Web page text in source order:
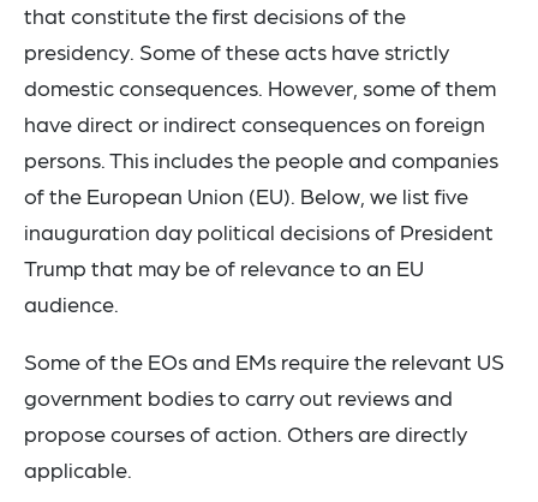
that constitute the first decisions of the
presidency. Some of these acts have strictly
domestic consequences. However, some of them
have direct or indirect consequences on foreign
persons. This includes the people and companies
of the European Union (EU). Below, we list five
inauguration day political decisions of President
Trump that may be of relevance to an EU
audience.
Some of the EOs and EMs require the relevant US
government bodies to carry out reviews and
propose courses of action. Others are directly
applicable.